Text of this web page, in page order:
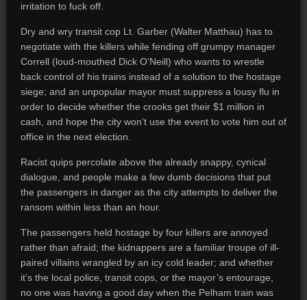
irritation to fuck off.
Dry and wry transit cop Lt. Garber (Walter Matthau) has to
negotiate with the killers while fending off grumpy manager
Correll (loud-mouthed Dick O’Neill) who wants to wrestle
back control of his trains instead of a solution to the hostage
siege; and an unpopular mayor must suppress a lousy flu in
order to decide whether the crooks get their $1 million in
cash, and hope the city won’t use the event to vote him out of
office in the next election.
Racist quips percolate above the already snappy, cynical
dialogue, and people make a few dumb decisions that put
the passengers in danger as the city attempts to deliver the
ransom within less than an hour.
The passengers held hostage by four killers are annoyed
rather than afraid; the kidnappers are a familiar troupe of ill-
paired villains wrangled by an icy cold leader; and whether
it’s the local police, transit cops, or the mayor’s entourage,
no one was having a good day when the Pelham train was